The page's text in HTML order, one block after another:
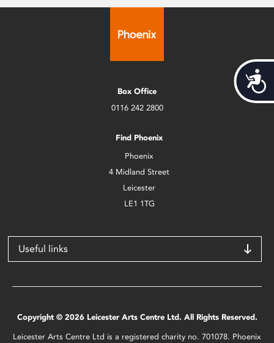
Box Office
0116 242 2800
Find Phoenix
Phoenix
4 Midland Street
Leicester
LE1 1TG
Useful links
Copyright © 2026 Leicester Arts Centre Ltd. All Rights Reserved.
Leicester Arts Centre Ltd is a registered charity no. 701078. Phoenix